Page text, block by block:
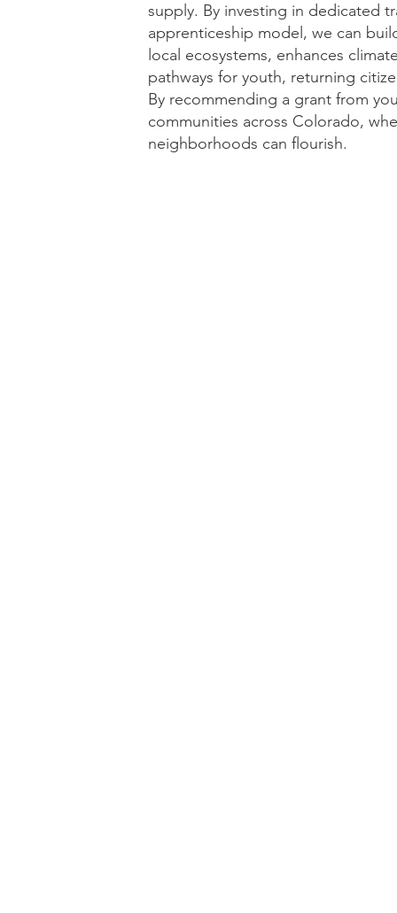
supply. By investing in dedicated
apprenticeship model, we can
local ecosystems, enhances
pathways for youth, returning
By recommending a grant from
communities across Colorado,
neighborhoods can flourish.